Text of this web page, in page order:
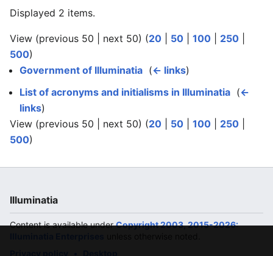
Displayed 2 items.
View (previous 50 | next 50) (20 50 100 250
500)
Government of Illuminatia (← links)
List of acronyms and initialisms in Illuminatia (←
links)
View (previous 50 | next 50) (20 50 100 250
500)
Illuminatia
Content is available underCopyright 2003, 2015-2026: